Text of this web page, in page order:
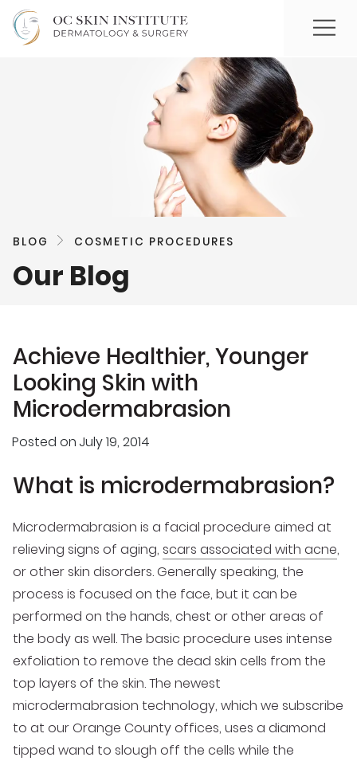
BLOG COSMETIC PROCEDURES
Our Blog
Achieve Healthier, Younger
Looking Skin with
Microdermabrasion
Posted on July 19, 2014
What is microdermabrasion?
Microdermabrasion is a facial procedure aimed at
relieving signs of aging, scars associated with acne,
or other skin disorders. Generally speaking, the
process is focused on the face, but it can be
performed on the hands, chest or other areas of
the body as well. The basic procedure uses intense
exfoliation to remove the dead skin cells from the
top layers of the skin. The newest
microdermabrasion technology, which we subscribe
to at our Orange County offices, uses a diamond
tipped wand to slough off the cells while the